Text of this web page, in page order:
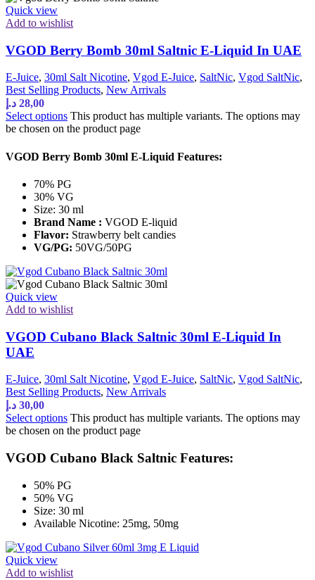
Quick view
Add to wishlist
VGOD Berry Bomb 30ml Saltnic E-Liquid In UAE
E-Juice, 30ml Salt Nicotine, Vgod E-Juice, SaltNic, Vgod SaltNic,
Best Selling Products, New Arrivals
28,00 د.إ
Select options This product has multiple variants. The options may
be chosen on the product page
VGOD Berry Bomb 30ml E-Liquid Features:
70% PG
30% VG
Size: 30 ml
Brand Name : VGOD E-liquid
Flavor: Strawberry belt candies
VG/PG: 50VG/50PG
Quick view
Add to wishlist
VGOD Cubano Black Saltnic 30ml E-Liquid In
UAE
E-Juice, 30ml Salt Nicotine, Vgod E-Juice, SaltNic, Vgod SaltNic,
Best Selling Products, New Arrivals
30,00 د.إ
Select options This product has multiple variants. The options may
be chosen on the product page
VGOD Cubano Black Saltnic Features:
50% PG
50% VG
Size: 30 ml
Available Nicotine: 25mg, 50mg
Quick view
Add to wishlist